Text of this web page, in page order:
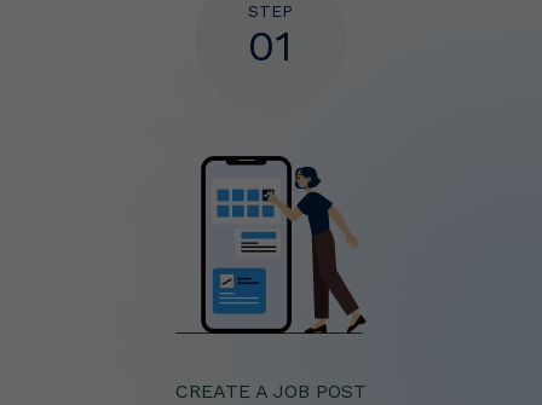
STEP
01
CREATE A JOB POST